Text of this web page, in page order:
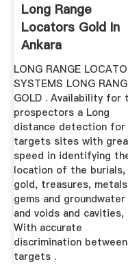
Long Range
Locators Gold In
Ankara
LONG RANGE
SYSTEMS LONG
GOLD . Availability for
prospectors a Long
distance detection for
targets sites with
speed in identifying
location of the burials,
gold, treasures,
gems and
and voids and cavities,
With accurate
discrimination
targets .